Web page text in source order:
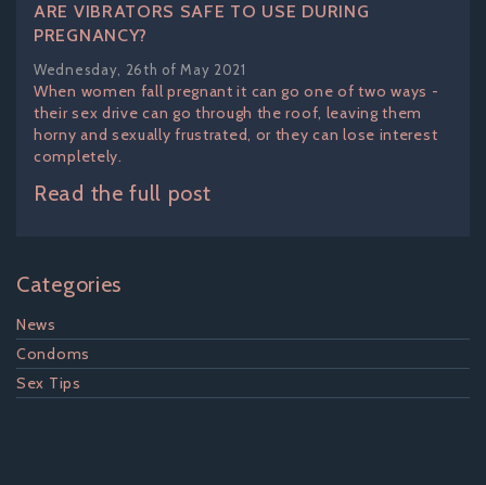
ARE VIBRATORS SAFE TO USE DURING
PREGNANCY?
Wednesday, 26th of May 2021
When women fall pregnant it can go one of two ways -
their sex drive can go through the roof, leaving them
horny and sexually frustrated, or they can lose interest
completely.
Read the full post
Categories
News
Condoms
Sex Tips